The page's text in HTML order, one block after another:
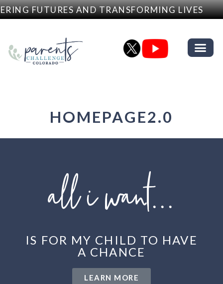
FUTURES AND TRANSFORMING LIVES •
HOMEPAGE2.0
all i want...
IS FOR MY CHILD TO HAVE
A CHANCE
LEARN MORE